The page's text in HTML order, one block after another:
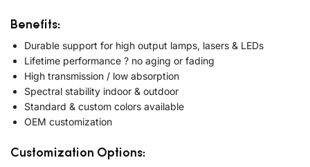
Benefits:
Durable support for high output lamps, lasers & LEDs
Lifetime performance ? no aging or fading
High transmission / low absorption
Spectral stability indoor & outdoor
Standard & custom colors available
OEM customization
Customization Options: